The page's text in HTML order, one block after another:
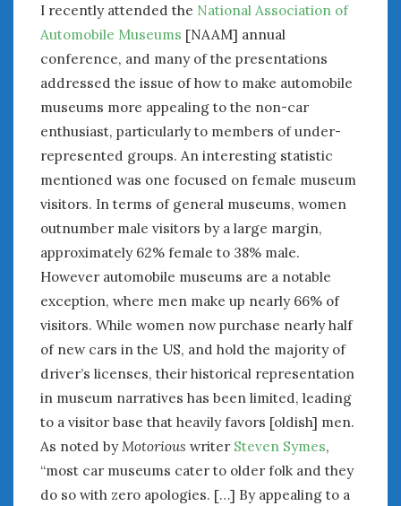
I recently attended the National Association of
Automobile Museums [NAAM] annual
conference, and many of the presentations
addressed the issue of how to make automobile
museums more appealing to the non-car
enthusiast, particularly to members of under-
represented groups. An interesting statistic
mentioned was one focused on female museum
visitors. In terms of general museums, women
outnumber male visitors by a large margin,
approximately 62% female to 38% male.
However automobile museums are a notable
exception, where men make up nearly 66% of
visitors. While women now purchase nearly half
of new cars in the US, and hold the majority of
driver’s licenses, their historical representation
in museum narratives has been limited, leading
to a visitor base that heavily favors [oldish] men.
As noted byMotorious writer Steven Symes,
“most car museums cater to older folk and they
do so with zero apologies. […] By appealing to a
June 2018
April 2018
Announcements
Appearances
Auto Industry
Auto Museums
Car Chicks
Car Culture
Conferences
Events
Women & Car Advertising
Women & Car Writing
Women & Motorsports
Women Writing Cars